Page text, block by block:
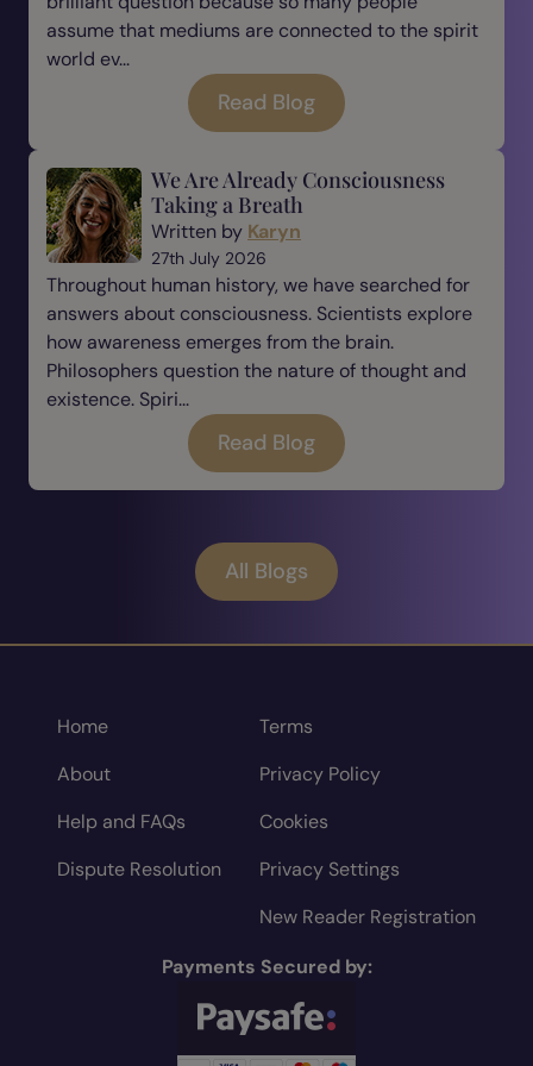
assume that mediums are connected to the spirit
world ev...
Read Blog
We Are Already Consciousness
Taking a Breath
Written by Karyn
27th July 2026
Throughout human history, we have searched for
answers about consciousness. Scientists explore
how awareness emerges from the brain.
Philosophers question the nature of thought and
existence. Spiri...
Read Blog
All Blogs
Home
About
Help and FAQs
Dispute Resolution
Terms
Privacy Policy
Cookies
Privacy Settings
New Reader Registration
Payments Secured by: